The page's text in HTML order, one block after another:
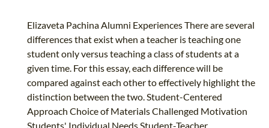
Elizaveta Pachina Alumni Experiences There are several
differences that exist when a teacher is teaching one
student only versus teaching a class of students at a
given time. For this essay, each difference will be
compared against each other to effectively highlight the
distinction between the two. Student-Centered
Approach Choice of Materials Challenged Motivation
Students' Individual Needs Student-Teacher